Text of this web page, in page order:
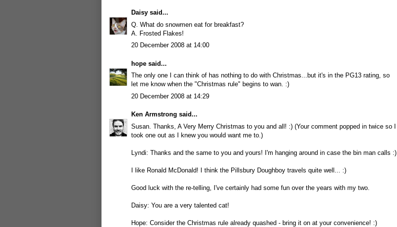
Daisy said...
Q. What do snowmen eat for breakfast?
A. Frosted Flakes!
20 December 2008 at 14:00
hope said...
The only one I can think of has nothing to do with Christmas...but it's in the PG13 rating, so
let me know when the "Christmas rule" begins to wan. :)
20 December 2008 at 14:29
Ken Armstrong said...
Susan. Thanks, A Very Merry Christmas to you and all! :) (Your comment popped in twice so I
took one out as I knew you would want me to.)
Lyndi: Thanks and the same to you and yours! I'm hanging around in case the bin man calls :)
I like Ronald McDonald! I think the Pillsbury Doughboy travels quite well... :)
Good luck with the re-telling, I've certainly had some fun over the years with my two.
Daisy: You are a very talented cat!
Hope: Consider the Christmas rule already quashed - bring it on at your convenience! :)